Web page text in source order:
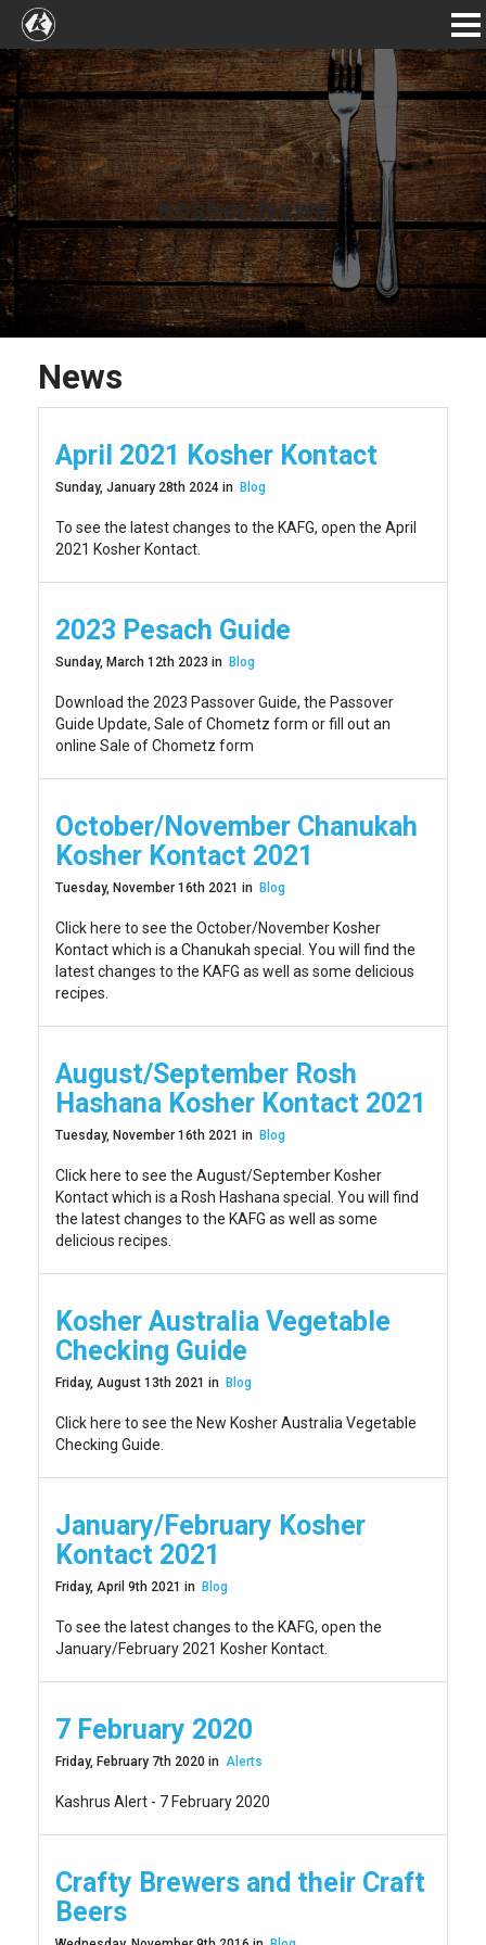
Kosher News
News
April 2021 Kosher Kontact
Sunday, January 28th 2024 in Blog
To see the latest changes to the KAFG, open the April
2021 Kosher Kontact.
2023 Pesach Guide
Sunday, March 12th 2023 in Blog
Download the 2023 Passover Guide, the Passover
Guide Update, Sale of Chometz form or fill out an
online Sale of Chometz form
October/November Chanukah
Kosher Kontact 2021
Tuesday, November 16th 2021 in Blog
Click here to see the October/November Kosher
Kontact which is a Chanukah special. You will find the
latest changes to the KAFG as well as some delicious
recipes.
August/September Rosh
Hashana Kosher Kontact 2021
Tuesday, November 16th 2021 in Blog
Click here to see the August/September Kosher
Kontact which is a Rosh Hashana special. You will find
the latest changes to the KAFG as well as some
delicious recipes.
Kosher Australia Vegetable
Checking Guide
Friday, August 13th 2021 in Blog
Click here to see the New Kosher Australia Vegetable
Checking Guide.
January/February Kosher
Kontact 2021
Friday, April 9th 2021 in Blog
To see the latest changes to the KAFG, open the
January/February 2021 Kosher Kontact.
7 February 2020
Friday, February 7th 2020 in Alerts
Kashrus Alert - 7 February 2020
Crafty Brewers and their Craft
Beers